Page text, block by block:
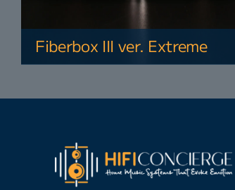
Fiberbox III ver. Extreme